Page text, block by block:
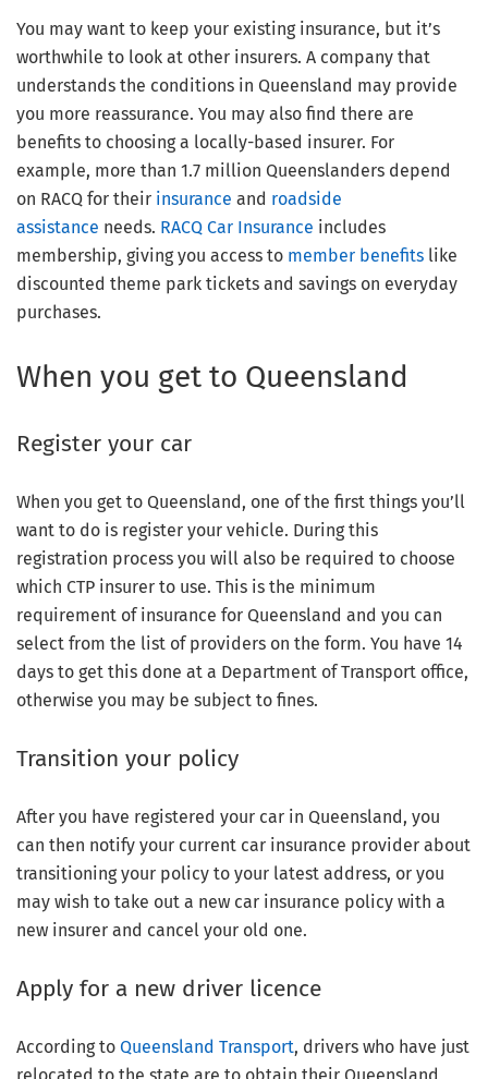
You may want to keep your existing insurance, but it’s
worthwhile to look at other insurers. A company that
understands the conditions in Queensland may provide
you more reassurance. You may also find there are
benefits to choosing a locally-based insurer. For
example, more than 1.7 million Queenslanders depend
on RACQ for their insurance and roadside
assistance needs. RACQ Car Insurance includes
membership, giving you access to member benefits like
discounted theme park tickets and savings on everyday
purchases.
When you get to Queensland
Register your car
When you get to Queensland, one of the first things you’ll
want to do is register your vehicle. During this
registration process you will also be required to choose
which CTP insurer to use. This is the minimum
requirement of insurance for Queensland and you can
select from the list of providers on the form. You have 14
days to get this done at a Department of Transport office,
otherwise you may be subject to fines.
Transition your policy
After you have registered your car in Queensland, you
can then notify your current car insurance provider about
transitioning your policy to your latest address, or you
may wish to take out a new car insurance policy with a
new insurer and cancel your old one.
Apply for a new driver licence
According to Queensland Transport, drivers who have just